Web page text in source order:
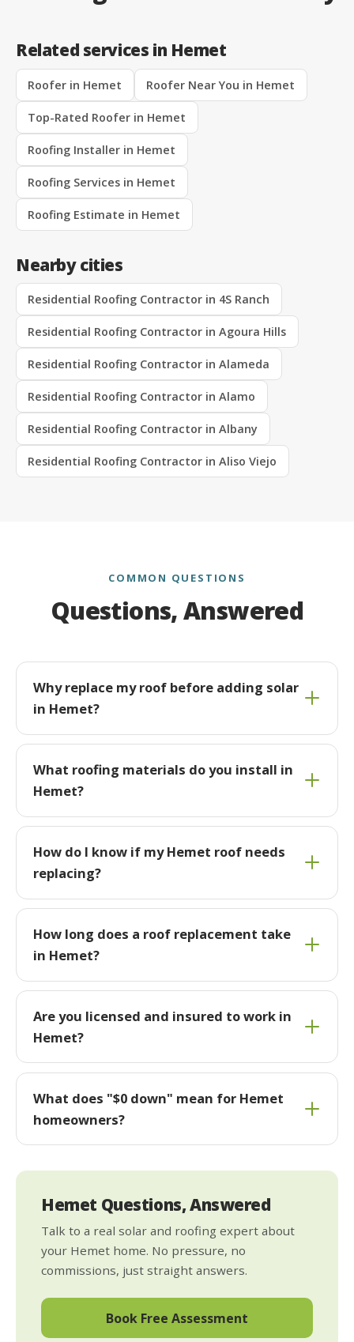
Related services in Hemet
Roofer in Hemet Roofer Near You in Hemet
Top-Rated Roofer in Hemet
Roofing Installer in Hemet
Roofing Services in Hemet
Roofing Estimate in Hemet
Nearby cities
Residential Roofing Contractor in 4S Ranch
Residential Roofing Contractor in Agoura Hills
Residential Roofing Contractor in Alameda
Residential Roofing Contractor in Alamo
Residential Roofing Contractor in Albany
Residential Roofing Contractor in Aliso Viejo
COMMON QUESTIONS
Questions, Answered
Why replace my roof before adding solar
in Hemet?
What roofing materials do you install in
Hemet?
How do I know if my Hemet roof needs
replacing?
How long does a roof replacement take
in Hemet?
Are you licensed and insured to work in
Hemet?
What does "$0 down" mean for Hemet
homeowners?
Hemet Questions, Answered
Talk to a real solar and roofing expert about
your Hemet home. No pressure, no
commissions, just straight answers.
Book Free Assessment